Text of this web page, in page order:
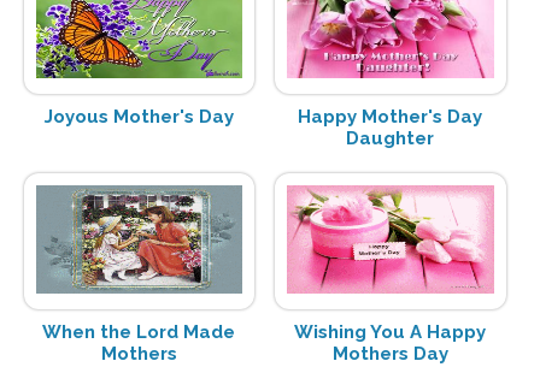
Joyous Mother's Day
Happy Mother's Day
Daughter
When the Lord Made
Mothers
Wishing You A Happy
Mothers Day